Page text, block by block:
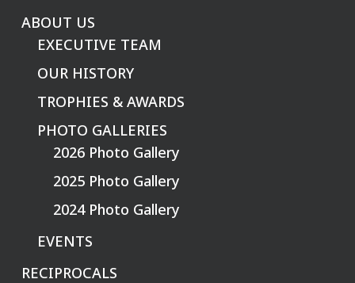
ABOUT US
EXECUTIVE TEAM
OUR HISTORY
TROPHIES & AWARDS
PHOTO GALLERIES
2026 Photo Gallery
2025 Photo Gallery
2024 Photo Gallery
EVENTS
RECIPROCALS